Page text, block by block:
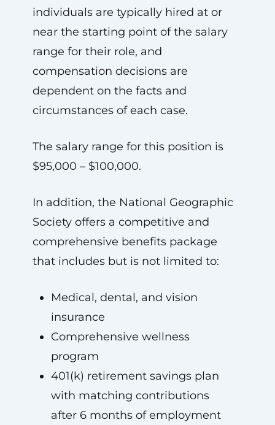
individuals are typically hired at or
near the starting point of the salary
range for their role, and
compensation decisions are
dependent on the facts and
circumstances of each case.
The salary range for this position is
$95,000 – $100,000.
In addition, the National Geographic
Society offers a competitive and
comprehensive benefits package
that includes but is not limited to:
Medical, dental, and vision
insurance
Comprehensive wellness
program
401(k) retirement savings plan
with matching contributions
after 6 months of employment